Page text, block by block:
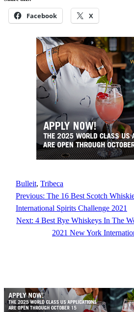
Facebook X
Bulleit, Tribeca
Previous: The 16 Best Scotch
International Spirits Challenge 2021
Next: 4 Best Rye Whiskeys In The
2021 New York